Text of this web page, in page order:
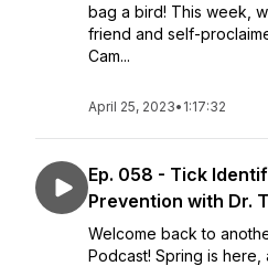
bag a bird! This week,
friend and self-
Cam...
April 25, 2023• 1:17:32
Ep. 058 - Tick
Prevention with Dr.
Welcome back to
Podcast! Spring is